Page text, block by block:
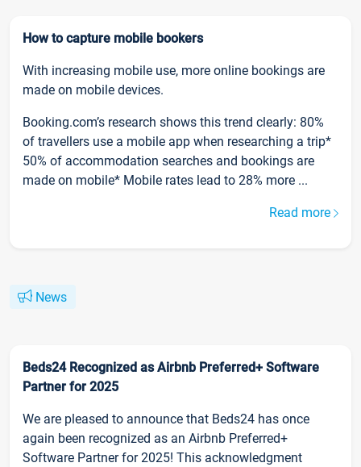
How to capture mobile bookers
With increasing mobile use, more online bookings are
made on mobile devices.
Booking.com’s research shows this trend clearly: 80%
of travellers use a mobile app when researching a trip*
50% of accommodation searches and bookings are
made on mobile* Mobile rates lead to 28% more ...
Read more
News
Beds24 Recognized as Airbnb Preferred+ Software
Partner for 2025
We are pleased to announce that Beds24 has once
again been recognized as an Airbnb Preferred+
Software Partner for 2025! This acknowledgment